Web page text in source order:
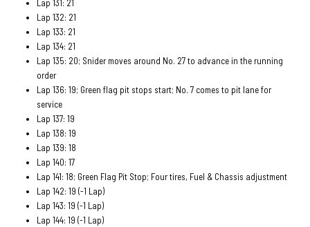
Lap 131: 21
Lap 132: 21
Lap 133: 21
Lap 134: 21
Lap 135: 20; Snider moves around No. 27 to advance in the running
order
Lap 136: 19; Green flag pit stops start; No. 7 comes to pit lane for
service
Lap 137: 19
Lap 138: 19
Lap 139: 18
Lap 140: 17
Lap 141: 18; Green Flag Pit Stop; Four tires, Fuel & Chassis adjustment
Lap 142: 19 (-1 Lap)
Lap 143: 19 (-1 Lap)
Lap 144: 19 (-1 Lap)